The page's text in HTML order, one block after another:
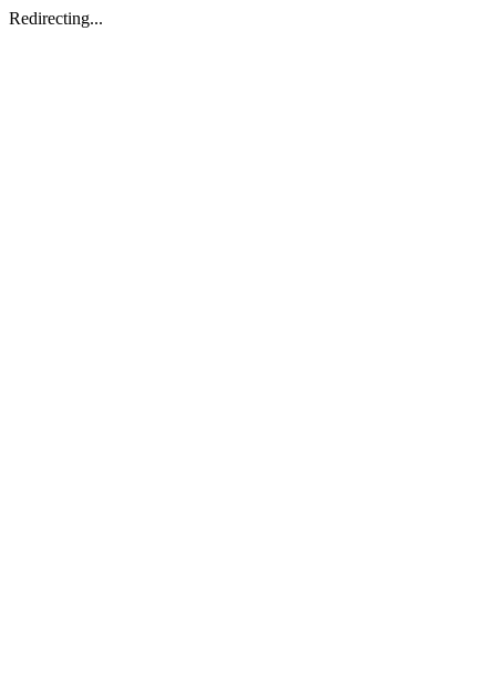
Redirecting...